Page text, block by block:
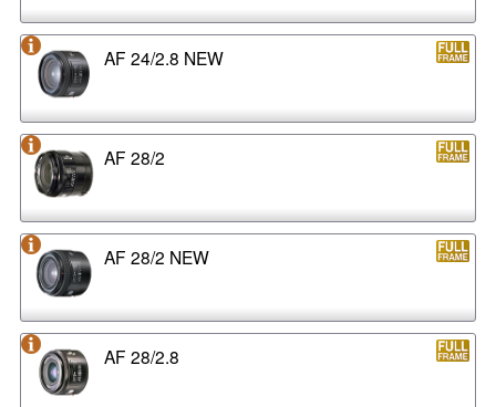
AF 24/2.8 NEW
AF 28/2
AF 28/2 NEW
AF 28/2.8